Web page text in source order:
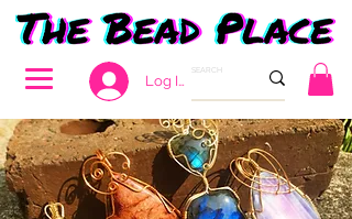
Log In